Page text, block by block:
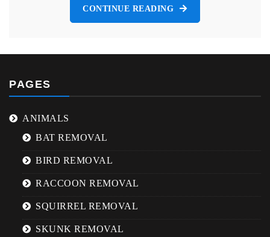
CONTINUE READING
PAGES
ANIMALS
BAT REMOVAL
BIRD REMOVAL
RACCOON REMOVAL
SQUIRREL REMOVAL
SKUNK REMOVAL